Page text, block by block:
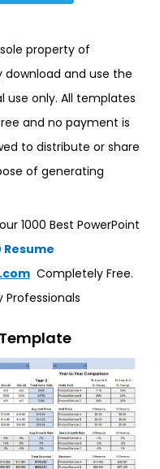
property of
download and use the
use only. All templates
and no payment is
to distribute or share
of generating
1000 Best PowerPoint
Resume
Completely Free.